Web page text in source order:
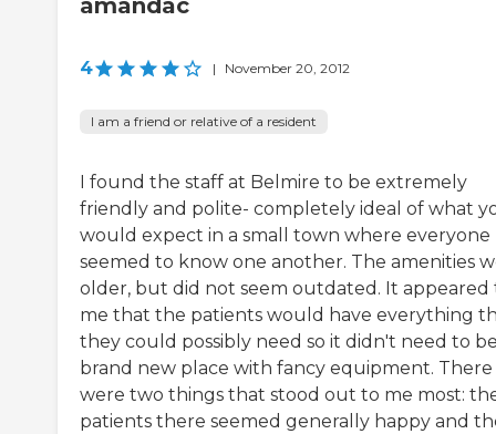
amandac
4 | November 20, 2012
I am a friend or relative of a resident
I found the staff at Belmire to be extremely
friendly and polite- completely ideal of what
would expect in a small town where everyone
seemed to know one another. The amenities
older, but did not seem outdated. It appeared
me that the patients would have everything
they could possibly need so it didn't need to
brand new place with fancy equipment. There
were two things that stood out to me most:
patients there seemed generally happy and